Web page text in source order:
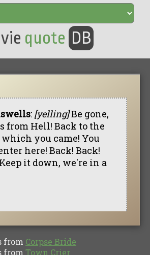
quote DB
: [yelling]Be gone,
from Hell! Back to the
you came! You
here! Back! Back!
it down, we're in a
from Corpse Bride
from Town Crier